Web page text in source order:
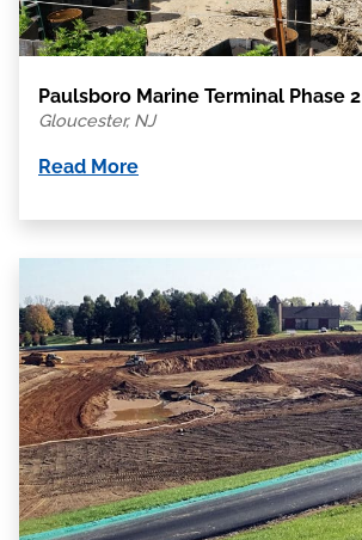
Paulsboro Marine Terminal Phase 2
Gloucester, NJ
Read More